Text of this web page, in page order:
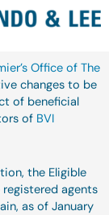
Office of The
changes to be
of beneficial
of BVI
the Eligible
agents
as of January